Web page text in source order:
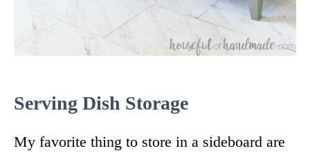
Serving Dish Storage
My favorite thing to store in a sideboard are